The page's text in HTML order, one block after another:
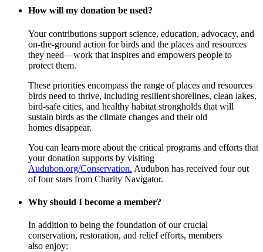
How will my donation be used?
Your contributions support science, education, advocacy, and
on-the-ground action for birds and the places and resources
they need—work that inspires and empowers people to
protect them.
These priorities encompass the range of places and resources
birds need to thrive, including resilient shorelines, clean lakes,
bird-safe cities, and healthy habitat strongholds that will
sustain birds as the climate changes and their old
homes disappear.
You can learn more about the critical programs and efforts that
your donation supports by visiting
Audubon.org/Conservation. Audubon has received four out
of four stars from Charity Navigator.
Why should I become a member?
In addition to being the foundation of our crucial
conservation, restoration, and relief efforts, members
also enjoy: